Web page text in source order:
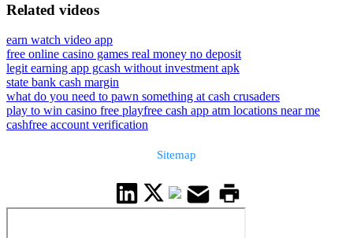
Related videos
earn watch video app
free online casino games real money no deposit
legit earning app gcash without investment apk
state bank cash margin
what do you need to pawn something at cash crusaders
play to win casino free playfree cash app atm locations near me
cashfree account verification
Sitemap